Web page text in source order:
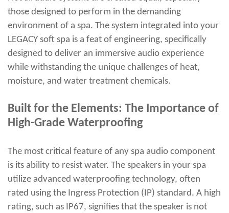
those designed to perform in the demanding
environment of a spa. The system integrated into your
LEGACY soft spa is a feat of engineering, specifically
designed to deliver an immersive audio experience
while withstanding the unique challenges of heat,
moisture, and water treatment chemicals.
Built for the Elements: The Importance of
High-Grade Waterproofing
The most critical feature of any spa audio component
is its ability to resist water. The speakers in your spa
utilize advanced waterproofing technology, often
rated using the Ingress Protection (IP) standard. A high
rating, such as IP67, signifies that the speaker is not